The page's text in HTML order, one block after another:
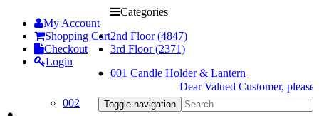
My Account
Shopping Cart
Checkout
Login
Dear Valued Customer,
Toggle navigation
Categories
2nd Floor (4847)
3rd Floor (2371)
001 Candle Holder & Lantern
002